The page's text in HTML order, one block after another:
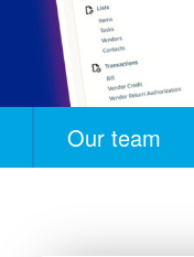
Our team